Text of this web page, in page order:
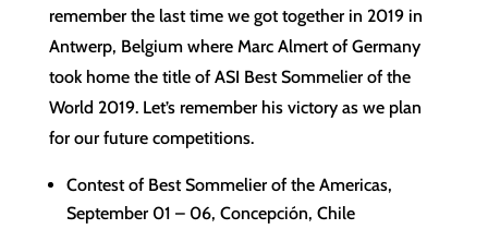
remember the last time we got together in 2019 in
Antwerp, Belgium where Marc Almert of Germany
took home the title of ASI Best Sommelier of the
World 2019. Let’s remember his victory as we plan
for our future competitions.
Contest of Best Sommelier of the Americas,
September 01 – 06, Concepción, Chile